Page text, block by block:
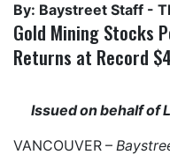
By: Baystreet Staff -
Gold Mining Stocks
Returns at Record
Issued on behalf of
VANCOUVER –